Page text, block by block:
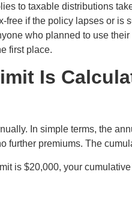
to taxable distributions
free if the policy lapses or is
who planned to use
first place.
Is
In simple terms, the
further premiums. The
is $20,000, your